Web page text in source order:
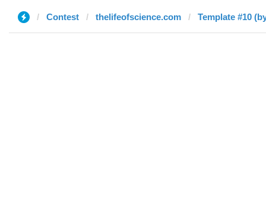
Contest thelifeofscience.com Template #10